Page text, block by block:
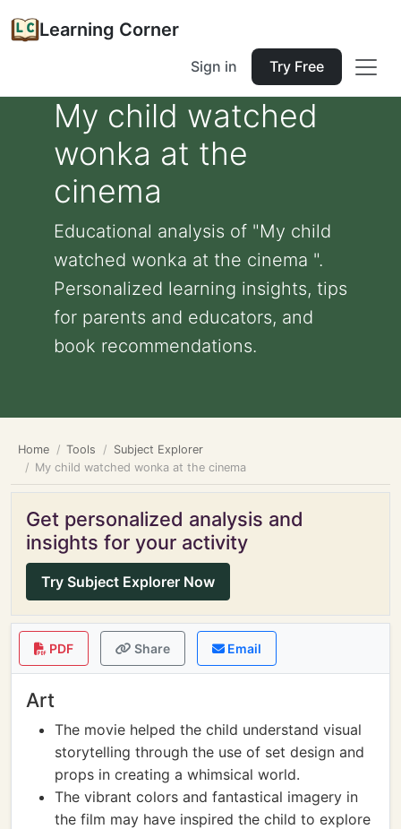
Learning Corner
Sign in Try Free
My child watched
wonka at the
cinema
Educational analysis of "My child
watched wonka at the cinema ".
Personalized learning insights, tips
for parents and educators, and
book recommendations.
Home Tools
Subject Explorer
My child watched wonka at the cinema
Get personalized analysis and
insights for your activity
Try Subject Explorer Now
PDF Share Email
Art
The movie helped the child understand visual
storytelling through the use of set design and
props in creating a whimsical world.
The vibrant colors and fantastical imagery in
the film may have inspired the child to explore